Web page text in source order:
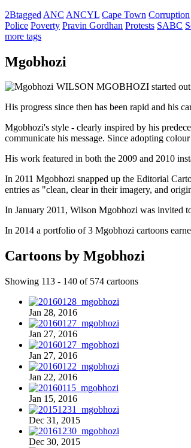
2Btagged ANC ANCYL Cape Town Corruption
Police Poverty Pravin Gordhan Protests SABC
more tags
Mgobhozi
WILSON MGOBHOZI started out
His progress since then has been rapid and his
Mgobhozi's style - clearly inspired by his
communicate his message. Since adopting
His work featured in both the 2009 and 2010
In 2011 Mgobhozi snapped up the Editorial
entries as "clean, clear in their imagery, and
In January 2011, Wilson Mgobhozi was invited
In 2014 a portfolio of 3 Mgobhozi cartoons
Cartoons by Mgobhozi
Showing 113 - 140 of 574 cartoons
Jan 28, 2016
Jan 27, 2016
Jan 27, 2016
Jan 22, 2016
Jan 15, 2016
Dec 31, 2015
Dec 30, 2015